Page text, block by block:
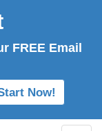
FREE Email